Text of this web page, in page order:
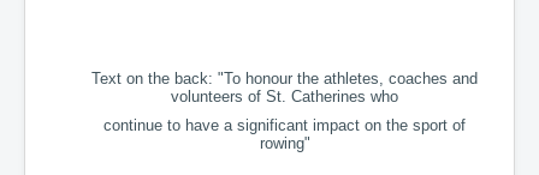
Text on the back: "To honour the athletes, coaches and
volunteers of St. Catherines who
continue to have a significant impact on the sport of
rowing"